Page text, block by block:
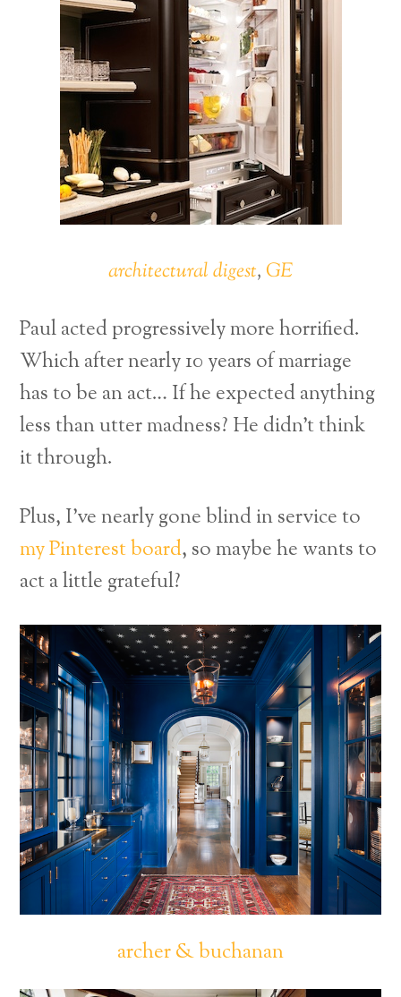
architectural digest,GE
Paul acted progressively more horrified.
Which after nearly 10 years of marriage
has to be an act… If he expected anything
less than utter madness? He didn’t think
it through.
Plus, I’ve nearly gone blind in service to
my Pinterest board, so maybe he wants to
act a little grateful?
archer & buchanan